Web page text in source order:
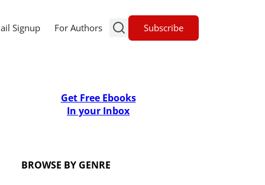
Signup For Authors Subscribe
Get Free Ebooks
In your Inbox
BROWSE BY GENRE